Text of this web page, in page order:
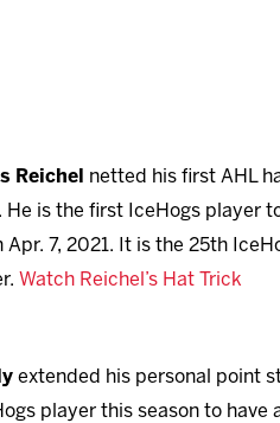
Reichel
netted his first AHL
He is the first IceHogs player
7, 2021. It is the 25th
Watch Reichel’s Hat Trick
extended his personal point
player this season to have